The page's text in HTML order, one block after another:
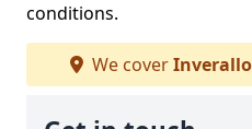
conditions.
We cover